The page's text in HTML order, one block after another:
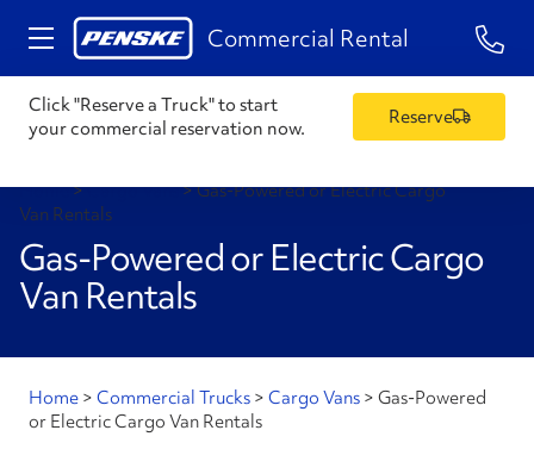
Commercial Rental 1-
Click "Reserve a Truck" to start
your commercial reservation now.
Reserve
Home>Cargo Vans>Gas-Powered or Electric Cargo
Van Rentals
Gas-Powered or Electric Cargo
Van Rentals
Home > Commercial Trucks > Cargo Vans > Gas-Powered
or Electric Cargo Van Rentals